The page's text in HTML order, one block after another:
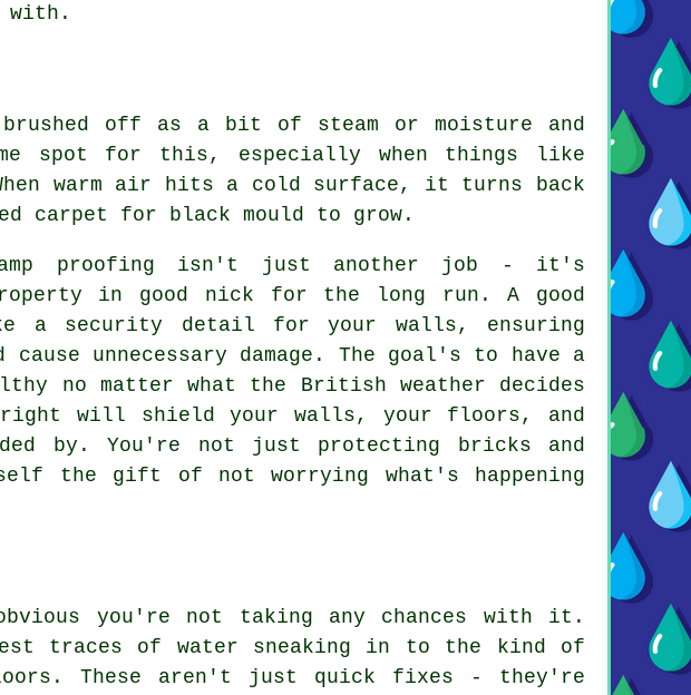
with.
off as a bit of steam or moisture and
spot for this, especially when things like
warm air hits a cold surface, it turns back
carpet for black mould to grow.
proofing isn't just another job - it's
in good nick for the long run. A good
a security detail for your walls, ensuring
unnecessary damage. The goal's to have a
no matter what the British weather decides
will shield your walls, your floors, and
by. You're not just protecting bricks and
the gift of not worrying what's happening
you're not taking any chances with it.
traces of water sneaking in to the kind of
These aren't just quick fixes - they're